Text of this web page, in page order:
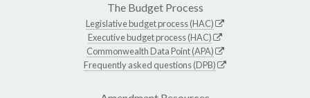
The Budget Process
Legislative budget process (HAC)
Executive budget process (HAC)
Commonwealth Data Point (APA)
Frequently asked questions (DPB)